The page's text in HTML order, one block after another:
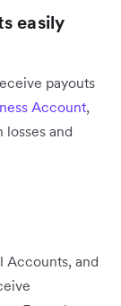
easily
payouts
Account,
and
Accounts, and